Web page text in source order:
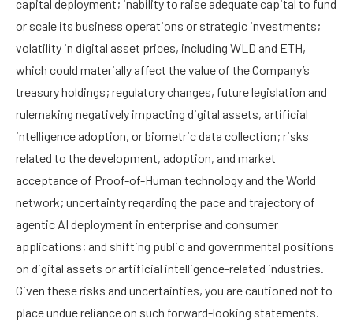
capital deployment; inability to raise adequate capital to fund
or scale its business operations or strategic investments;
volatility in digital asset prices, including WLD and ETH,
which could materially affect the value of the Company’s
treasury holdings; regulatory changes, future legislation and
rulemaking negatively impacting digital assets, artificial
intelligence adoption, or biometric data collection; risks
related to the development, adoption, and market
acceptance of Proof-of-Human technology and the World
network; uncertainty regarding the pace and trajectory of
agentic AI deployment in enterprise and consumer
applications; and shifting public and governmental positions
on digital assets or artificial intelligence-related industries.
Given these risks and uncertainties, you are cautioned not to
place undue reliance on such forward-looking statements.